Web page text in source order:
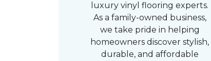
luxury vinyl flooring experts.
As a family-owned business,
we take pride in helping
homeowners discover stylish,
durable, and affordable